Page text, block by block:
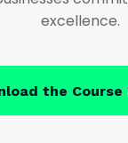
excellence.
the Course